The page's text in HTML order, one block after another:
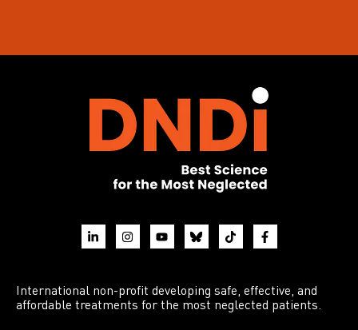
International non-profit developing safe, effective, and
affordable treatments for the most neglected patients.